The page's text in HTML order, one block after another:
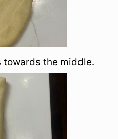
towards the middle.